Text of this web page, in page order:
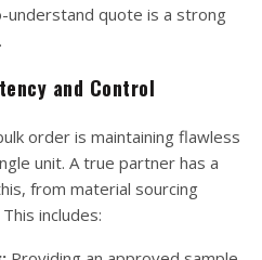
understand quote is a strong
and Control
order is maintaining flawless
unit. A true partner has a
from material sourcing
includes: